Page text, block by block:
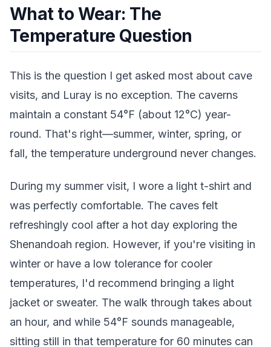
What to Wear: The
Temperature Question
This is the question I get asked most about cave
visits, and Luray is no exception. The caverns
maintain a constant 54°F (about 12°C) year-
round. That's right—summer, winter, spring, or
fall, the temperature underground never changes.
During my summer visit, I wore a light t-shirt and
was perfectly comfortable. The caves felt
refreshingly cool after a hot day exploring the
Shenandoah region. However, if you're visiting in
winter or have a low tolerance for cooler
temperatures, I'd recommend bringing a light
jacket or sweater. The walk through takes about
an hour, and while 54°F sounds manageable,
sitting still in that temperature for 60 minutes can